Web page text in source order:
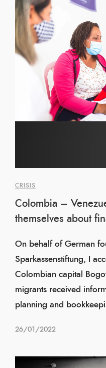
CRISIS
Colombia –
themselves about
On behalf of German
Sparkassenstiftung, I
Colombian capital
migrants received
planning and
26/01/2022